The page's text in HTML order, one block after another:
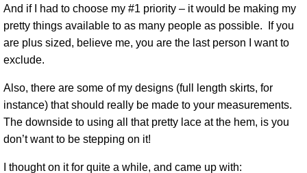
And if I had to choose my #1 priority – it would be making my
pretty things available to as many people as possible.
If you
are plus sized, believe me, you are the last person I want to
exclude.
Also, there are some of my designs (full length skirts, for
instance) that should really be made to your measurements.
The downside to using all that pretty lace at the hem, is you
don’t want to be stepping on it!
I thought on it for quite a while, and came up with: